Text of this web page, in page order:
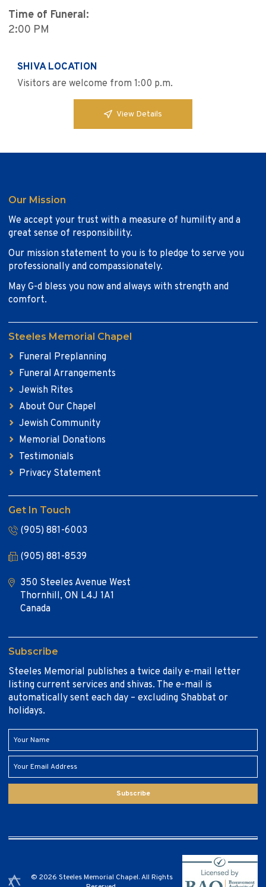
Time of Funeral:
2:00 PM
SHIVA LOCATION
Visitors are welcome from 1:00 p.m.
View Details
Our Mission
We accept your trust with a measure of humility and a
great sense of responsibility.
Our mission statement to you is to pledge to serve you
professionally and compassionately.
May G-d bless you now and always with strength and
comfort.
Steeles Memorial Chapel
Funeral Preplanning
Funeral Arrangements
Jewish Rites
About Our Chapel
Jewish Community
Memorial Donations
Testimonials
Privacy Statement
Get In Touch
(905) 881-6003
(905) 881-8539
350 Steeles Avenue West
Thornhill, ON L4J 1A1
Canada
Subscribe
Steeles Memorial publishes a twice daily e-mail letter
listing current services and shivas. The e-mail is
automatically sent each day – excluding Shabbat or
holidays.
Subscribe
© 2026 Steeles Memorial Chapel. All Rights